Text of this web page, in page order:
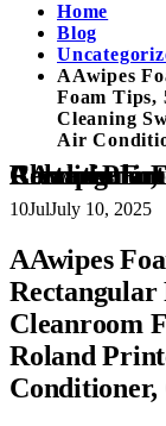
Home
Blog
AAwipes
Foam Tips,
Cleaning
Air
AAwipes Foam Swabs (1000 pcs Large Rectangular Foam Tips,
10JulJuly 10, 2025
AAwipes
Rectangular
Cleanroom
Roland
Conditioner,